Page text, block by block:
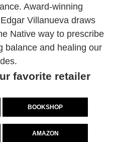
Award-winning
Villanueva draws
Native way to prescribe
balance and healing our
favorite retailer
BOOKSHOP
AMAZON